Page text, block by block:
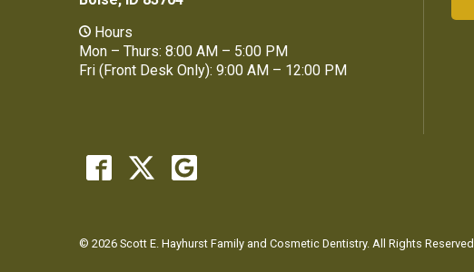
Hours
Mon – Thurs: 8:00 AM – 5:00 PM
Fri (Front Desk Only): 9:00 AM – 12:00 PM
© 2026 Scott E. Hayhurst Family and Cosmetic Dentistry. All Rights Reserved.